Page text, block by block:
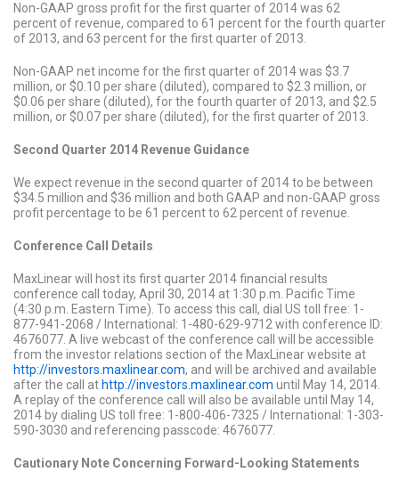
Non-GAAP gross profit for the first quarter of 2014 was 62
percent of revenue, compared to 61 percent for the fourth quarter
of 2013, and 63 percent for the first quarter of 2013.
Non-GAAP net income for the first quarter of 2014 was $3.7
million, or $0.10 per share (diluted), compared to $2.3 million, or
$0.06 per share (diluted), for the fourth quarter of 2013, and $2.5
million, or $0.07 per share (diluted), for the first quarter of 2013.
Second Quarter 2014 Revenue Guidance
We expect revenue in the second quarter of 2014 to be between
$34.5 million and $36 million and both GAAP and non-GAAP gross
profit percentage to be 61 percent to 62 percent of revenue.
Conference Call Details
MaxLinear will host its first quarter 2014 financial results
conference call today, April 30, 2014 at 1:30 p.m. Pacific Time
(4:30 p.m. Eastern Time). To access this call, dial US toll free: 1-
877-941-2068 / International: 1-480-629-9712 with conference ID:
4676077. A live webcast of the conference call will be accessible
from the investor relations section of the MaxLinear website at
http://investors.maxlinear.com, and will be archived and available
after the call at http://investors.maxlinear.com until May 14, 2014.
A replay of the conference call will also be available until May 14,
2014 by dialing US toll free: 1-800-406-7325 / International: 1-303-
590-3030 and referencing passcode: 4676077.
Cautionary Note Concerning Forward-Looking Statements